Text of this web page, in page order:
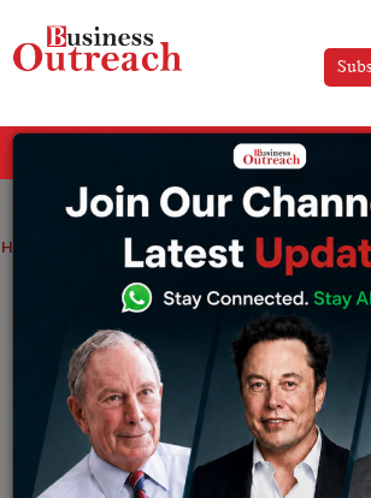
Home Industry News 90% of Zerodha’s team to
90% of Zerodha’s team to
work from home; Core team
hybrid
Tripti Srija